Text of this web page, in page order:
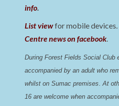
info.
List viewfor mobile devices.
Centre news on facebook.
During Forest Fields Social Club
accompanied by an adult who
whilst on Sumac premises. At
16 are welcome when